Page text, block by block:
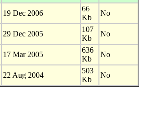
19 Dec 2006
66
Kb
No
29 Dec 2005
107
Kb
No
17 Mar 2005
636
Kb
No
22 Aug 2004
503
Kb
No